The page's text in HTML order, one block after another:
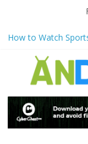
How to Watch
How to Delete
Windows?
Watch the Best TV
VPN
How to Use Zoom